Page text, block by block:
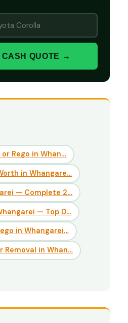
CASH QUOTE →
Rego in Whan…
in Whangare…
— Complete 2…
— Top D…
in Whangarei…
Removal in Whan…